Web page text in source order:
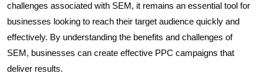
challenges associated with SEM, it remains an essential tool for
businesses looking to reach their target audience quickly and
effectively. By understanding the benefits and challenges of
SEM, businesses can create effective PPC campaigns that
deliver results.